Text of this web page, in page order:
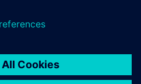
Industries
provider,